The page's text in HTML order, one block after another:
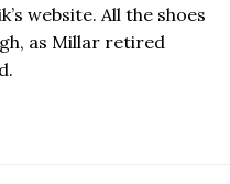
website. All the shoes
as Millar retired